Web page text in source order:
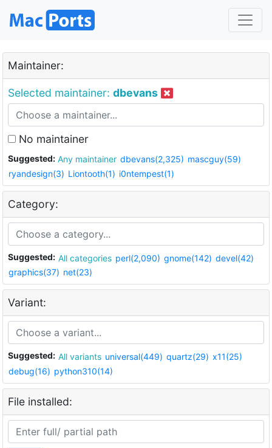
Maintainer:
Selected maintainer: dbevans
No maintainer
Suggested: Any maintainer dbevans(2,325) mascguy(59)
ryandesign(3) Liontooth(1) i0ntempest(1)
Category:
Suggested: All categories perl(2,090) gnome(142) devel(42)
graphics(37) net(23)
Variant:
Suggested: All variants universal(449) quartz(29) x11(25)
debug(16) python310(14)
File installed: